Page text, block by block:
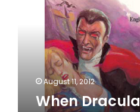
August 11, 2012
When Dracula